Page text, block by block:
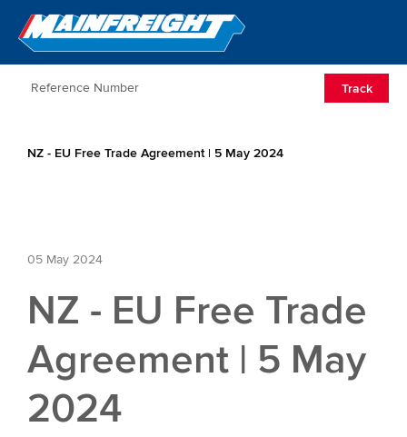
Go to Home
Track
NZ - EU Free Trade Agreement | 5 May 2024
05 May 2024
NZ - EU Free Trade
Agreement | 5 May
2024